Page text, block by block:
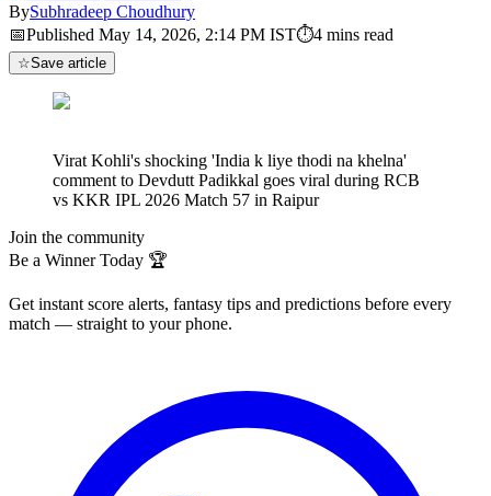
BySubhradeep Choudhury
📅Published May 14, 2026, 2:14 PM IST⏱4 mins read
☆Save article
Virat Kohli's shocking 'India k liye thodi na khelna'
comment to Devdutt Padikkal goes viral during RCB
vs KKR IPL 2026 Match 57 in Raipur
Join the community
Be a Winner Today 🏆
Get instant score alerts, fantasy tips and predictions before every
match — straight to your phone.